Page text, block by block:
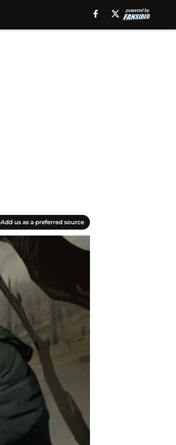
Add us as a preferred source